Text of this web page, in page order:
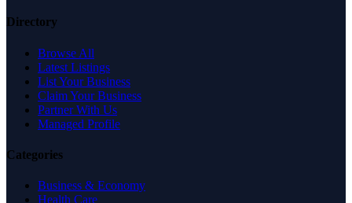
Directory
Browse All
Latest Listings
List Your Business
Claim Your Business
Partner With Us
Managed Profile
Categories
Business & Economy
Health Care